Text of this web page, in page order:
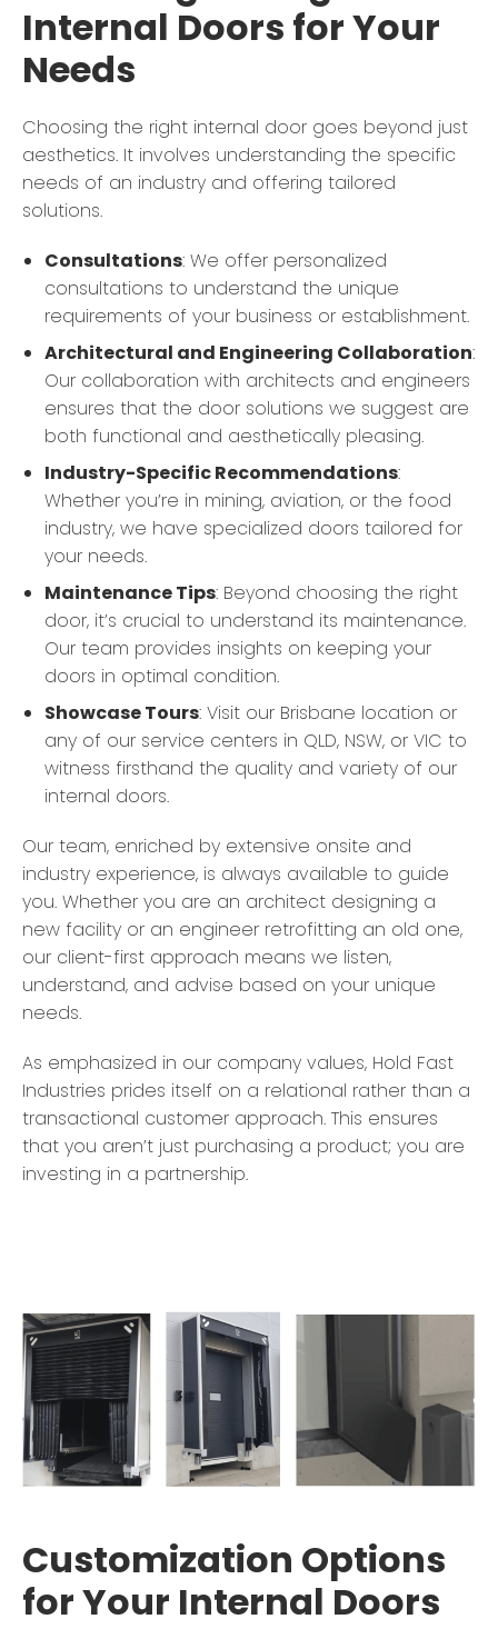
Internal Doors for Your
Needs
Choosing the right internal door goes beyond just
aesthetics. It involves understanding the specific
needs of an industry and offering tailored
solutions.
Consultations: We offer personalized
consultations to understand the unique
requirements of your business or establishment.
Architectural and Engineering Collaboration:
Our collaboration with architects and engineers
ensures that the door solutions we suggest are
both functional and aesthetically pleasing.
Industry-Specific Recommendations:
Whether you’re in mining, aviation, or the food
industry, we have specialized doors tailored for
your needs.
Maintenance Tips: Beyond choosing the right
door, it’s crucial to understand its maintenance.
Our team provides insights on keeping your
doors in optimal condition.
Showcase Tours: Visit our Brisbane location or
any of our service centers in QLD, NSW, or VIC to
witness firsthand the quality and variety of our
internal doors.
Our team, enriched by extensive onsite and
industry experience, is always available to guide
you. Whether you are an architect designing a
new facility or an engineer retrofitting an old one,
our client-first approach means we listen,
understand, and advise based on your unique
needs.
As emphasized in our company values, Hold Fast
Industries prides itself on a relational rather than a
transactional customer approach. This ensures
that you aren’t just purchasing a product; you are
investing in a partnership.
Customization Options
for Your Internal Doors